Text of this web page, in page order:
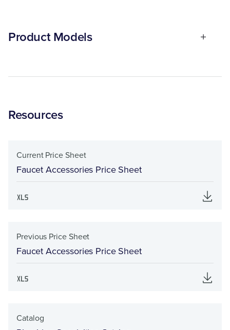
Product Models
Resources
Current Price Sheet
Faucet Accessories Price Sheet
Previous Price Sheet
Faucet Accessories Price Sheet
Catalog